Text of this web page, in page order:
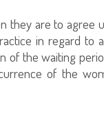
they are to agree
in regard to
of the waiting
of the